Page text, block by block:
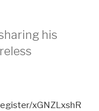
his
xGNZLxshR